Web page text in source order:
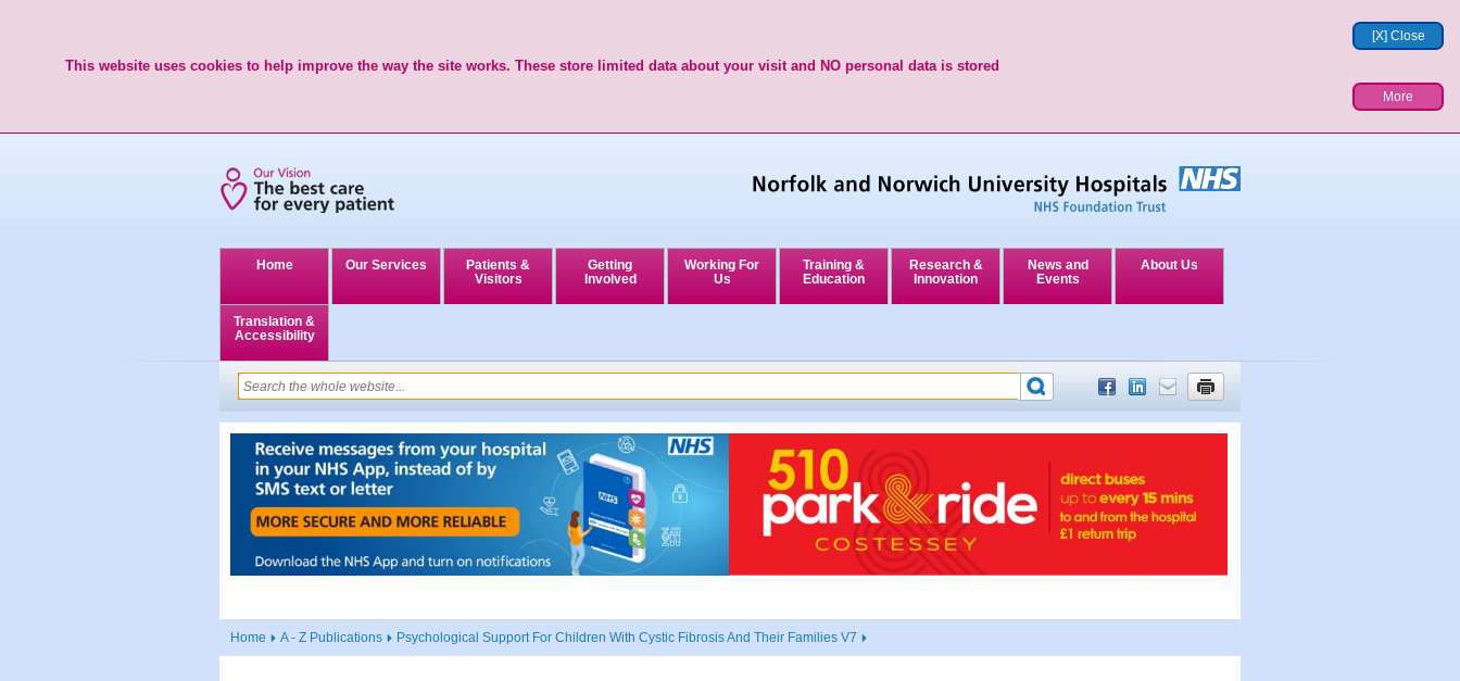
[X] Close
This website uses cookies to help improve the way the site works. These store limited data about your visit and NO personal data is stored
More
Home Our Services
Patients &
Visitors
Getting
Involved
Working For
Us
Training &
Education
Research &
Innovation
News and
Events
About Us
Translation &
Accessibility
Home A - Z Publications Psychological Support For Children With Cystic Fibrosis And Their Families V7